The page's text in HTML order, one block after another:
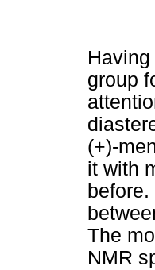
group
(+)-
it with
The
NMR